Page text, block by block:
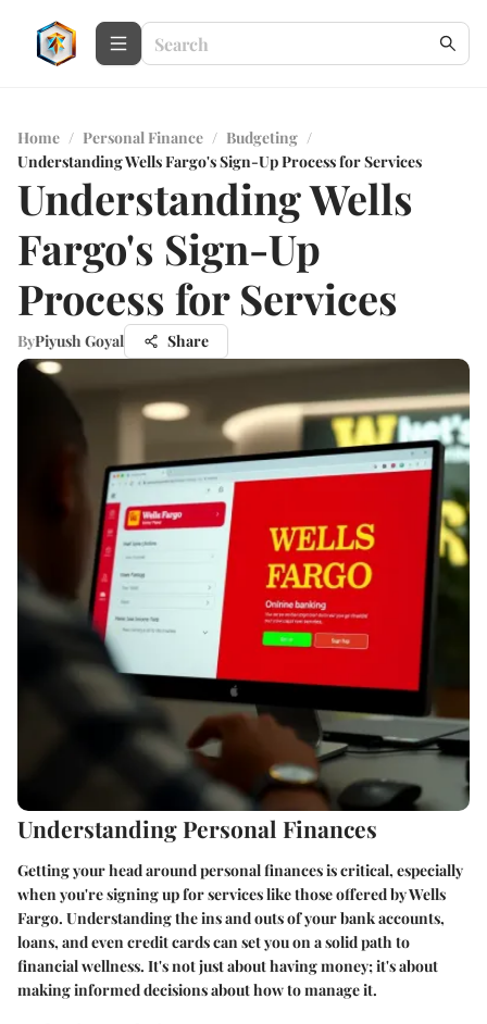
Home / Personal Finance / Budgeting /
Understanding Wells Fargo's Sign-Up Process for Services
Understanding Wells
Fargo's Sign-Up
Process for Services
ByPiyush Goyal Share
Understanding Personal Finances
Getting your head around personal finances is critical, especially
when you're signing up for services like those offered by Wells
Fargo. Understanding the ins and outs of your bank accounts,
loans, and even credit cards can set you on a solid path to
financial wellness. It's not just about having money; it's about
making informed decisions about how to manage it.